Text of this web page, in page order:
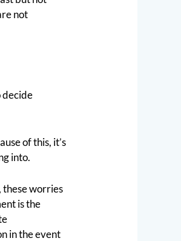
not
decide
of this, it’s
into.
these worries
is the
in the event